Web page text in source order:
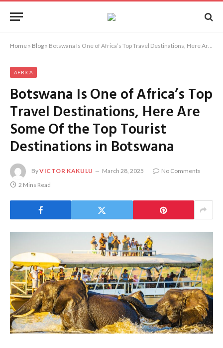
Home » Blog » Botswana Is One of Africa’s Top Travel Destinations, Here Are Some Of the Top Tourist Destinations in Botswana
AFRICA
Botswana Is One of Africa’s Top
Travel Destinations, Here Are
Some Of the Top Tourist
Destinations in Botswana
ByVICTOR KAKULU March 28, 2025
No Comments
2 Mins Read